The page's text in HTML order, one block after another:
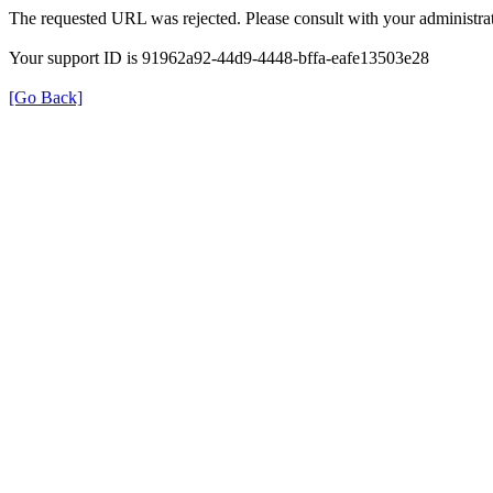
The requested URL was rejected. Please consult with your
Your support ID is 91962a92-44d9-4448-bffa-eafe13503e28
[Go Back]